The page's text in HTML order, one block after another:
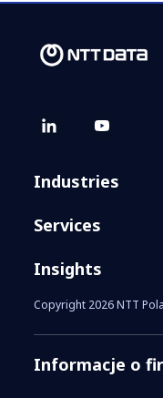
Industries
Services
Insights
Copyright 2026 NTT
Informacje o